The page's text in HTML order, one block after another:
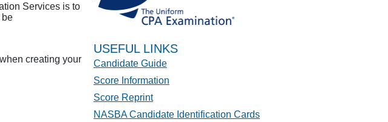
Services is to
be
creating your
USEFUL LINKS
Candidate Guide
Score Information
Score Reprint
NASBA Candidate Identification Cards